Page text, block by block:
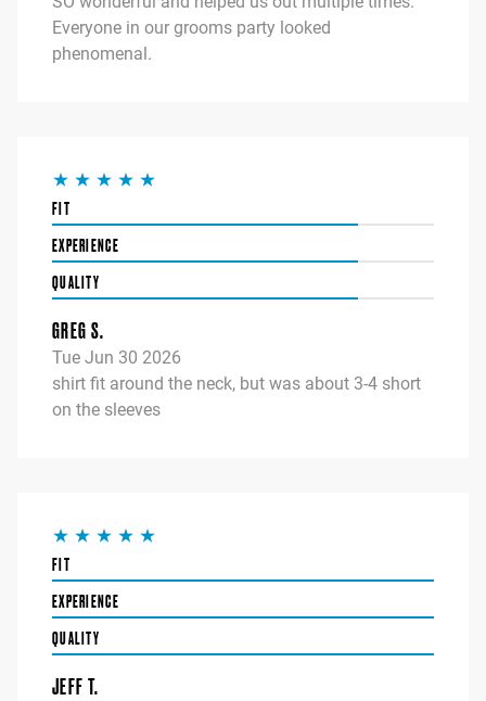
Everyone in our grooms party looked
phenomenal.
FIT
EXPERIENCE
QUALITY
GREG S.
Tue Jun 30 2026
shirt fit around the neck, but was about 3-4 short
on the sleeves
FIT
EXPERIENCE
QUALITY
JEFF T.